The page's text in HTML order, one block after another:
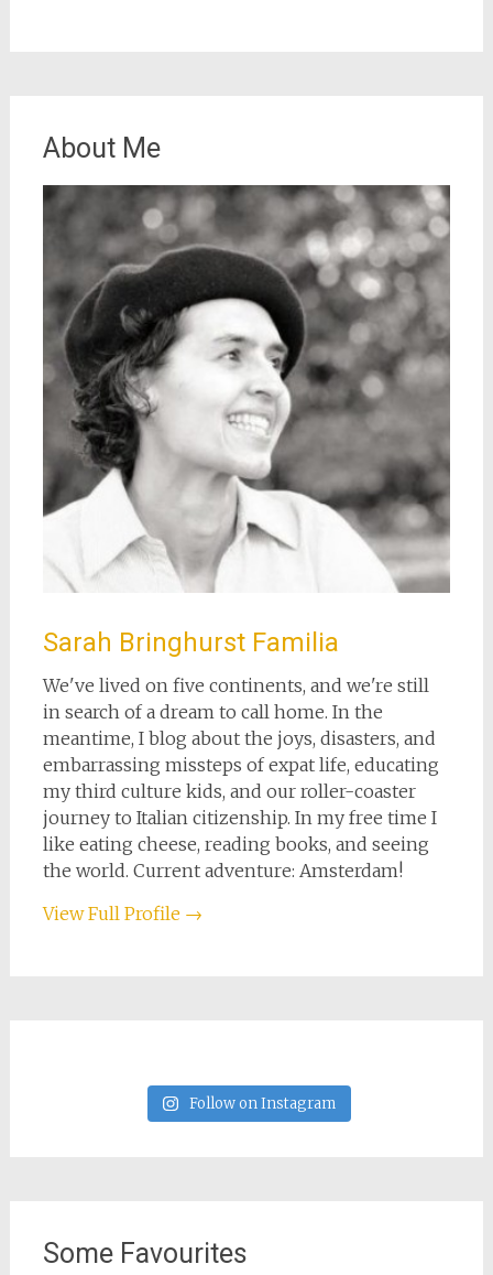
About Me
Sarah Bringhurst Familia
We've lived on five continents, and we're still
in search of a dream to call home. In the
meantime, I blog about the joys, disasters, and
embarrassing missteps of expat life, educating
my third culture kids, and our roller-coaster
journey to Italian citizenship. In my free time I
like eating cheese, reading books, and seeing
the world. Current adventure: Amsterdam!
View Full Profile →
Follow on Instagram
Some Favourites